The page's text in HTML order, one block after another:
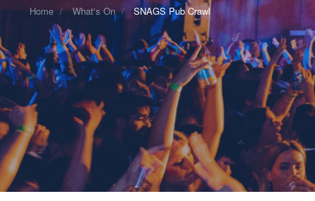
About Us
Join Us
Guild
Guild
Guild
History
Guild
Home What's On SNAGS Pub Crawl